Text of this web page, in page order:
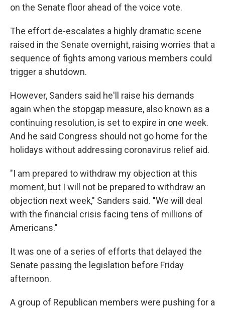
on the Senate floor ahead of the voice vote.
The effort de-escalates a highly dramatic scene
raised in the Senate overnight, raising worries that a
sequence of fights among various members could
trigger a shutdown.
However, Sanders said he'll raise his demands
again when the stopgap measure, also known as a
continuing resolution, is set to expire in one week.
And he said Congress should not go home for the
holidays without addressing coronavirus relief aid.
"I am prepared to withdraw my objection at this
moment, but I will not be prepared to withdraw an
objection next week," Sanders said. "We will deal
with the financial crisis facing tens of millions of
Americans."
It was one of a series of efforts that delayed the
Senate passing the legislation before Friday
afternoon.
A group of Republican members were pushing for a